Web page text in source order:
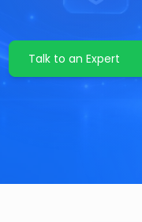
Talk to an Expert